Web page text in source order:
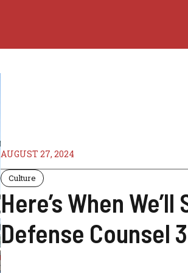
AUGUST 27, 2024
Culture
Here’s When We’ll
Defense Counsel